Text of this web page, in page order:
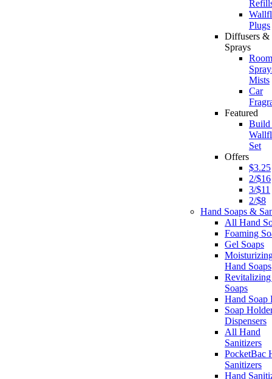
Plugs
Diffusers &
Sprays
Room
Mists
Car
Featured
Build
Set
Offers
$3.25
2/$16
3/$11
2/$8
Hand Soaps &
All Hand
Foaming
Gel Soaps
Hand Soaps
Soaps
Hand Soap
Soap
Dispensers
All Hand
Sanitizers
PocketBac
Sanitizers
Hand